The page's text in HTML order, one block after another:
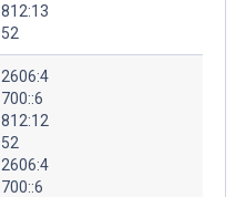
812:13
52
2606:4
700::6
812:12
52
2606:4
700::6